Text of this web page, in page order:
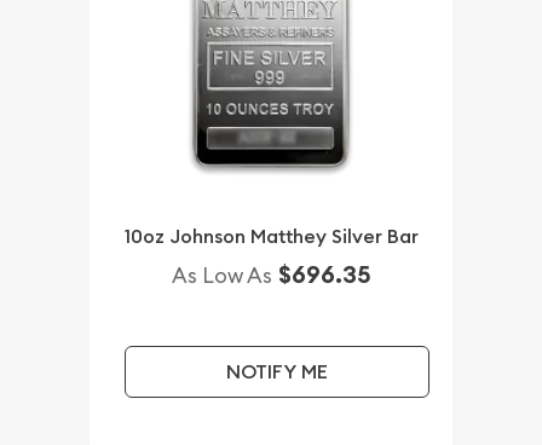
10oz Johnson Matthey Silver Bar
As Low As $696.35
NOTIFY ME